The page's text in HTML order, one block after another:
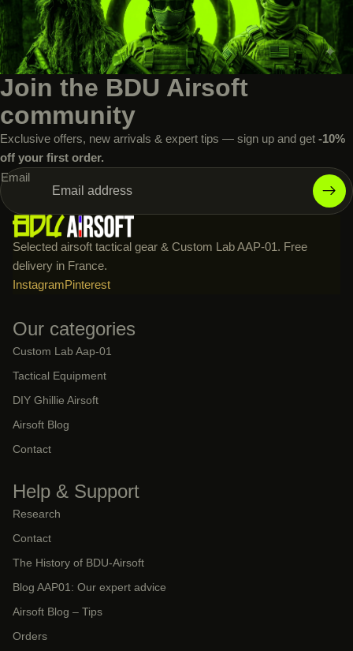
Join the BDU Airsoft
community
Exclusive offers, new arrivals & expert tips — sign up and get -10%
off your first order.
Email
Selected airsoft tactical gear & Custom Lab AAP-01. Free
delivery in France.
InstagramPinterest
Our categories
Custom Lab Aap-01
Tactical Equipment
DIY Ghillie Airsoft
Airsoft Blog
Contact
Help & Support
Research
Contact
The History of BDU-Airsoft
Blog AAP01: Our expert advice
Airsoft Blog – Tips
Orders